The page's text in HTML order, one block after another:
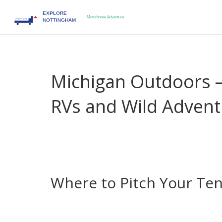
Michigan Outdoors
RVs and Wild
Where to Pitch Your